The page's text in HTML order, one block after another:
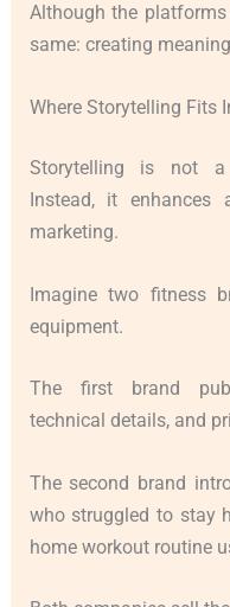
Although the
same: creating
Where Storytelling Fits
Storytelling is not a
Instead, it enhances
marketing.
Imagine two fitness
equipment.
The first brand
technical details, and
The second brand
who struggled to stay
home workout routine